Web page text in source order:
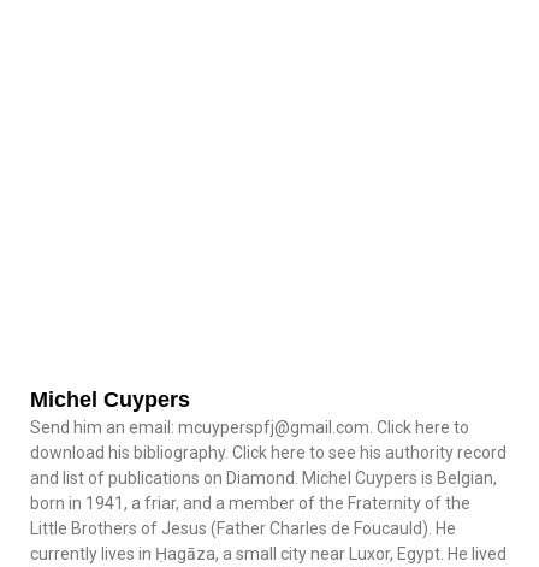
Michel Cuypers
Send him an email: mcuyperspfj@gmail.com. Click here to
download his bibliography. Click here to see his authority record
and list of publications on Diamond. Michel Cuypers is Belgian,
born in 1941, a friar, and a member of the Fraternity of the
Little Brothers of Jesus (Father Charles de Foucauld). He
currently lives in Ḥagāza, a small city near Luxor, Egypt. He lived